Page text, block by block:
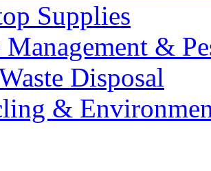
Supplies
Management &
Disposal
&